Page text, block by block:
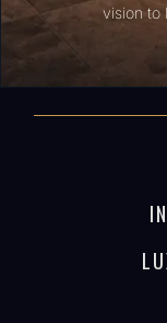
vision to